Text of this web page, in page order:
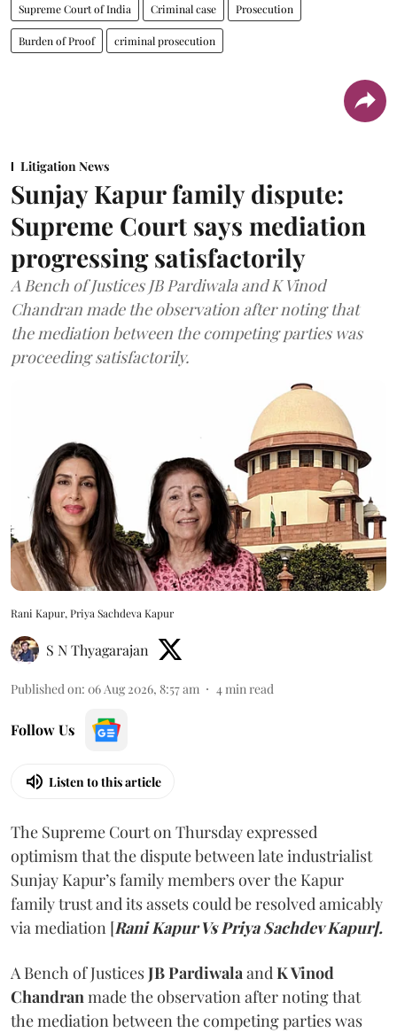
Supreme Court of India Criminal case Prosecution
Burden of Proof criminal prosecution
Litigation News
Sunjay Kapur family dispute:
Supreme Court says mediation
progressing satisfactorily
A Bench of Justices JB Pardiwala and K Vinod
Chandran made the observation after noting that
the mediation between the competing parties was
proceeding satisfactorily.
Rani Kapur, Priya Sachdeva Kapur
S N Thyagarajan
Published on: 06 Aug 2026, 8:57 am 4min read
Follow Us
Listen to this article
The Supreme Court on Thursday expressed
optimism that the dispute between late industrialist
Sunjay Kapur’s family members over the Kapur
family trust and its assets could be resolved amicably
via mediation [Rani Kapur Vs Priya Sachdev Kapur].
A Bench of JusticesJB PardiwalaandK Vinod
Chandranmade the observation after noting that
the mediation between the competing parties was